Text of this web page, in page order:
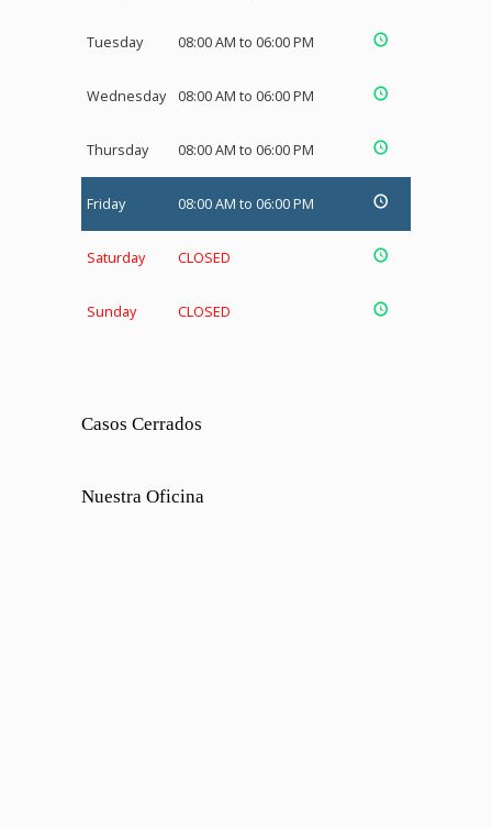
Tuesday 08:00 AM to 06:00 PM
Wednesday 08:00 AM to 06:00 PM
Thursday 08:00 AM to 06:00 PM
Friday 08:00 AM to 06:00 PM
Saturday CLOSED
Sunday CLOSED
Casos Cerrados
Nuestra Oficina